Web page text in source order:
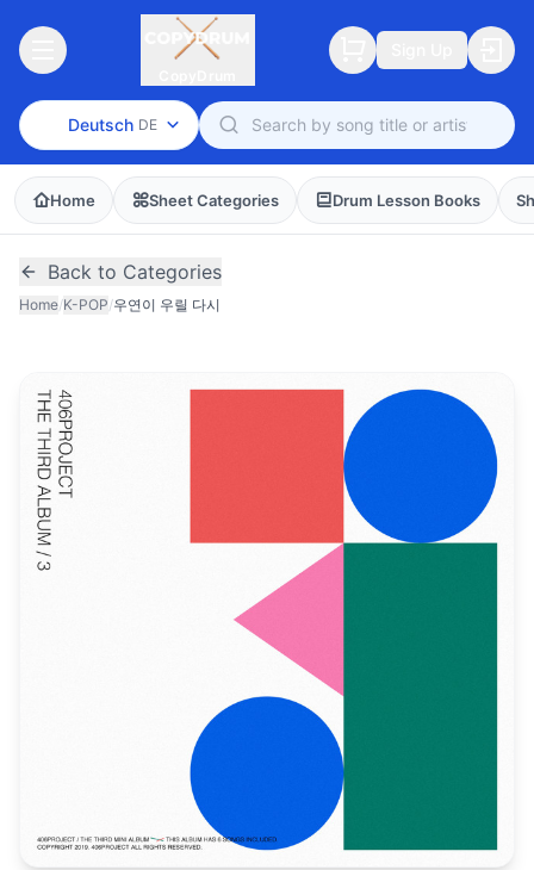
Deutsch DE
Home Sheet Categories Drum Lesson Books
Back to Categories
Home/K-POP/우연이 우릴 다시